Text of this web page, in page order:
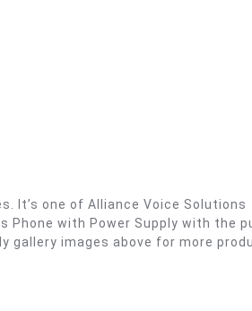
It’s one of Alliance Voice Solutions
Phone with Power Supply with the
gallery images above for more